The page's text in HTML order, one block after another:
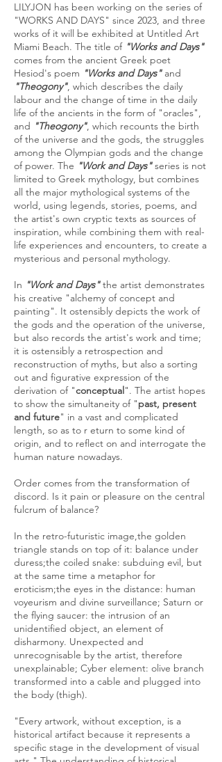
LILYJON has been working on the series of
"WORKS AND DAYS" since 2023, and three
works of it will be exhibited at Untitled Art
Miami Beach. The title of "Works and Days"
comes from the ancient Greek poet
Hesiod's poem "Works and Days"and
"Theogony", which describes the daily
labour and the change of time in the daily
life of the ancients in the form of "oracles",
and "Theogony", which recounts the birth
of the universe and the gods, the struggles
among the Olympian gods and the change
of power. The "Work and Days"series is not
limited to Greek mythology, but combines
all the major mythological systems of the
world, using legends, stories, poems, and
the artist's own cryptic texts as sources of
inspiration, while combining them with real-
life experiences and encounters, to create a
mysterious and personal mythology.
In "Work and Days"the artist demonstrates
his creative "alchemy of concept and
painting". It ostensibly depicts the work of
the gods and the operation of the universe,
but also records the artist's work and time;
it is ostensibly a retrospection and
reconstruction of myths, but also a sorting
out and figurative expression of the
derivation of "conceptual". The artist hopes
to show the simultaneity of "past, present
and future" in a vast and complicated
length, so as to r eturn to some kind of
origin, and to reflect on and interrogate the
human nature nowadays.
Order comes from the transformation of
discord. Is it pain or pleasure on the central
fulcrum of balance?
In the retro-futuristic image,the golden
triangle stands on top of it: balance under
duress;the coiled snake: subduing evil, but
at the same time a metaphor for
eroticism;the eyes in the distance: human
voyeurism and divine surveillance; Saturn or
the flying saucer: the intrusion of an
unidentified object, an element of
disharmony. Unexpected and
unrecognisable by the artist, therefore
unexplainable; Cyber element: olive branch
transformed into a cable and plugged into
the body (thigh).
"Every artwork, without exception, is a
historical artifact because it represents a
specific stage in the development of visual